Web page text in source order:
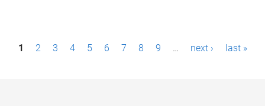
P1 2 3 4 5 6 7 8 9 … next › last »